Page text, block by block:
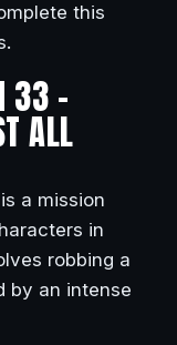
this
33 –
ALL
is a mission
in
robbing a
by an intense